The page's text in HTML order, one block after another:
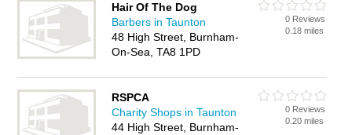
Hair Of The Dog
Barbers in Taunton
48 High Street, Burnham-
On-Sea, TA8 1PD
0 Reviews
0.18 miles
RSPCA
Charity Shops in Taunton
44 High Street, Burnham-
0 Reviews
0.20 miles